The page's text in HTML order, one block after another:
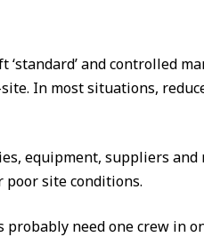
and controlled
In most situations,
equipment, suppliers
poor site conditions.
need one crew in